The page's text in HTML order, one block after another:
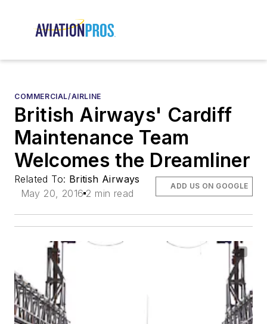
COMMERCIAL/AIRLINE
British Airways' Cardiff
Maintenance Team
Welcomes the Dreamliner
Related To: British Airways
May 20, 2016 2 min read
ADD US ON GOOGLE